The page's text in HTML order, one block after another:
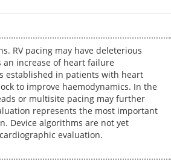
RV pacing may have deleterious
an increase of heart failure
established in patients with heart
to improve haemodynamics. In the
or multisite pacing may further
represents the most important
Device algorithms are not yet
evaluation.